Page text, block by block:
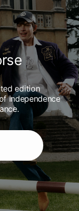
edition
independence